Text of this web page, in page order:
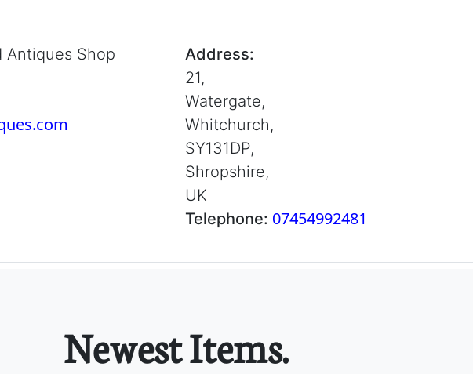
Antiques Shop
Address:
21,
Watergate,
Whitchurch,
SY131DP,
Shropshire,
UK
Telephone: 07454992481
Newest Items.